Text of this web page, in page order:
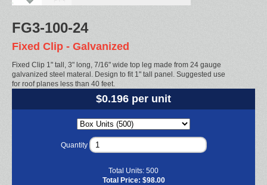
FG3-100-24
Fixed Clip - Galvanized
Fixed Clip 1" tall, 3" long, 7/16" wide top leg made from 24 gauge
galvanized steel materal. Design to fit 1" tall panel. Suggested use
for roof planes less than 40 feet.
$0.196 per unit
Quantity
Total Units: 500
Total Price: $98.00